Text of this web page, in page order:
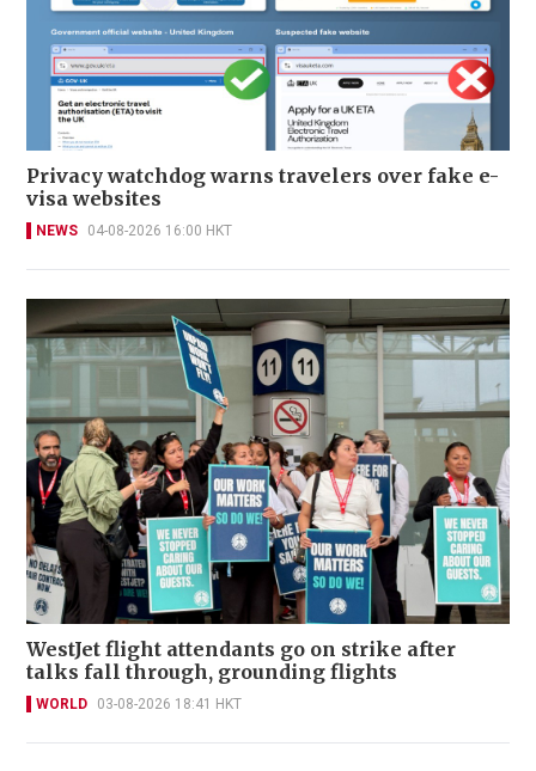
Privacy watchdog warns travelers over fake e-
visa websites
NEWS 04-08-2026 16:00 HKT
WestJet flight attendants go on strike after
talks fall through, grounding flights
WORLD 03-08-2026 18:41 HKT